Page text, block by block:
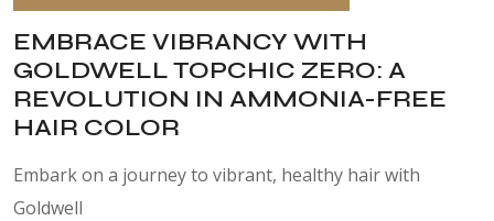
EMBRACE VIBRANCY WITH
GOLDWELL TOPCHIC ZERO: A
REVOLUTION IN AMMONIA-FREE
HAIR COLOR
Embark on a journey to vibrant, healthy hair with
Goldwell